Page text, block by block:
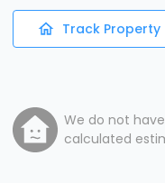
Track Property
We do not
calculated